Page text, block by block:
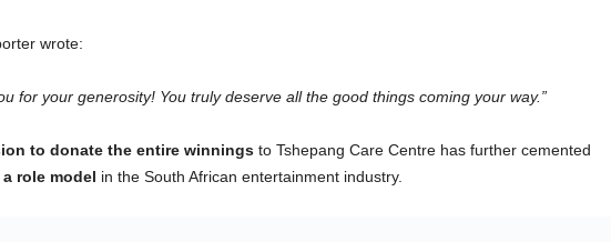
wrote:
for your generosity! You truly deserve all the good things coming your way.”
to donate the entire winningsto Tshepang Care Centre has further cemented
a role model in the South African entertainment industry.